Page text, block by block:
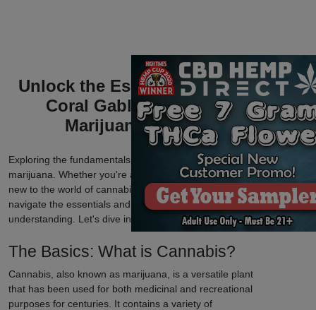
Unlock the Essentials of the
Coral Gables, Florida
Marijuana World
Exploring the fundamentals of Coral Gables, Florida
marijuana. Whether you're a seasoned enthusiast or
new to the world of cannabis, our guide will help you
navigate the essentials and enhance your
understanding. Let's dive in!
The Basics: What is Cannabis?
Cannabis, also known as marijuana, is a versatile plant
that has been used for both medicinal and recreational
purposes for centuries. It contains a variety of